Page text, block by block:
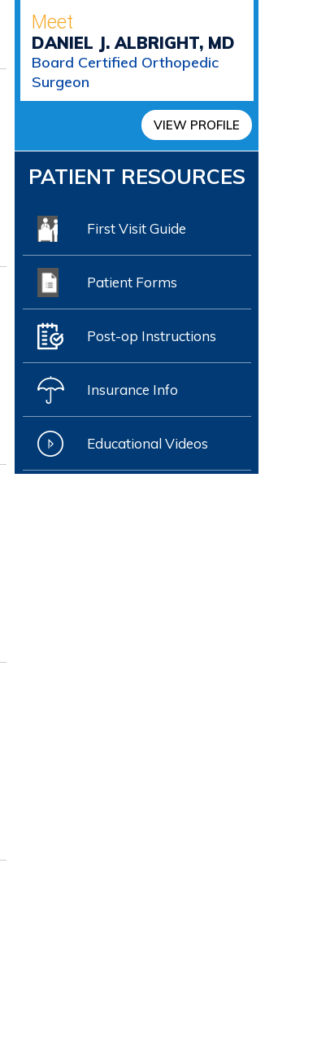
Meet
DANIEL J. ALBRIGHT, MD
Board Certified Orthopedic
Surgeon
VIEW PROFILE
PATIENT RESOURCES
First Visit Guide
Patient Forms
Post-op Instructions
Insurance Info
Educational Videos